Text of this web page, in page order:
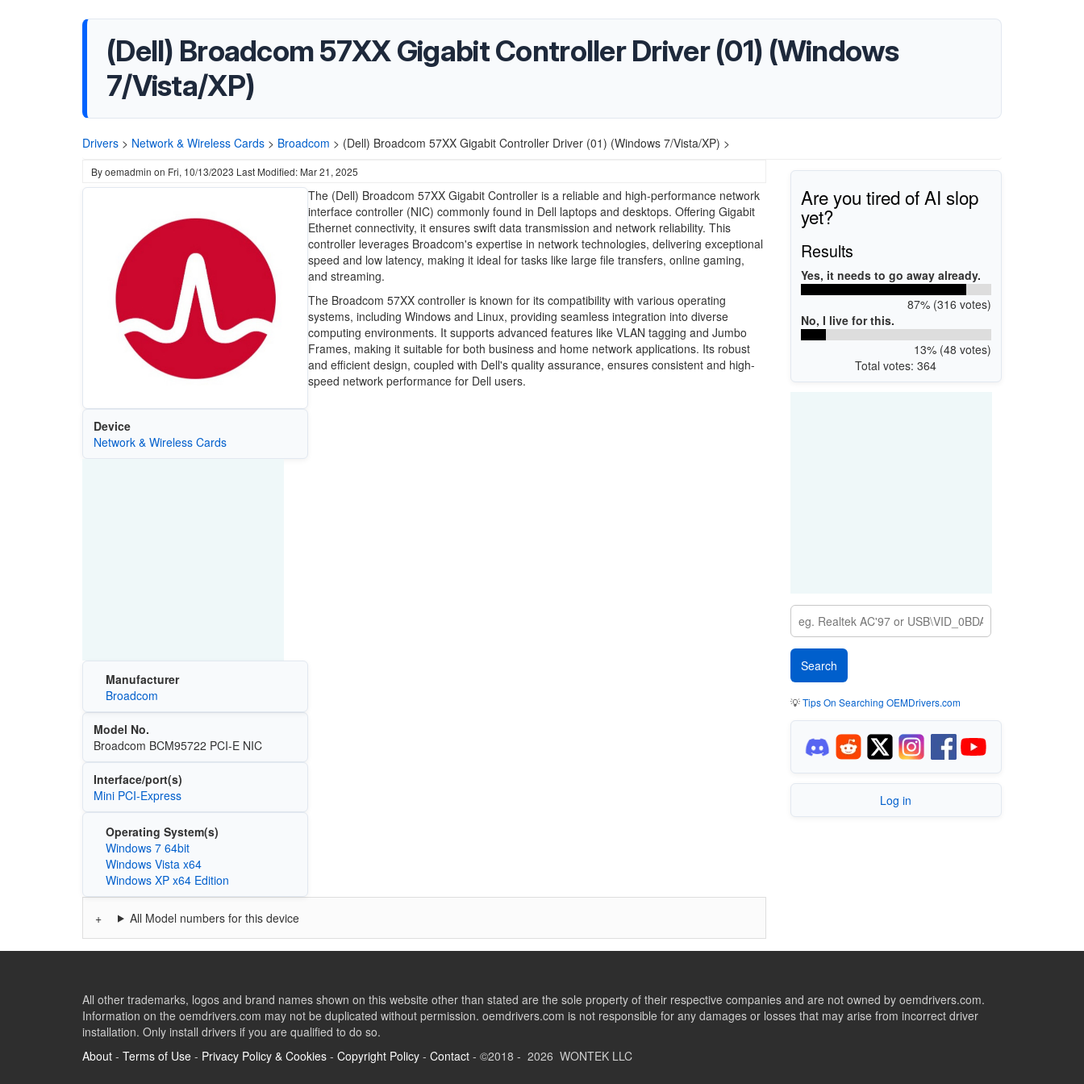
(Dell) Broadcom 57XX Gigabit Controller Driver (01) (Windows
7/Vista/XP)
Drivers > Network & Wireless Cards > Broadcom > (Dell) Broadcom 57XX Gigabit Controller Driver (01) (Windows 7/Vista/XP) >
Byoemadmin on Fri, 10/13/2023 Last Modified: Mar 21, 2025
Device
Network & Wireless Cards
Manufacturer
Broadcom
Model No.
Broadcom BCM95722 PCI-E NIC
Interface/port(s)
Mini PCI-Express
Operating System(s)
Windows 7 64bit
Windows Vista x64
Windows XP x64 Edition
The (Dell) Broadcom 57XX Gigabit Controller is a reliable and high-performance network
interface controller (NIC) commonly found in Dell laptops and desktops. Offering Gigabit
Ethernet connectivity, it ensures swift data transmission and network reliability. This
controller leverages Broadcom's expertise in network technologies, delivering exceptional
speed and low latency, making it ideal for tasks like large file transfers, online gaming,
and streaming.
The Broadcom 57XX controller is known for its compatibility with various operating
systems, including Windows and Linux, providing seamless integration into diverse
computing environments. It supports advanced features like VLAN tagging and Jumbo
Frames, making it suitable for both business and home network applications. Its robust
and efficient design, coupled with Dell's quality assurance, ensures consistent and high-
speed network performance for Dell users.
All Model numbers for this device
Are you tired of AI slop
yet?
Results
Yes, it needs to go away already.
87% (316 votes)
No, I live for this.
13% (48 votes)
Total votes: 364
💡Tips On Searching OEMDrivers.com
Log in
All other trademarks, logos and brand names shown on this website other than stated are the sole property of their respective companies and are not owned by oemdrivers.com.
Information on the oemdrivers.com may not be duplicated without permission. oemdrivers.com is not responsible for any damages or losses that may arise from incorrect driver
installation. Only install drivers if you are qualified to do so.
About - Terms of Use - Privacy Policy & Cookies - Copyright Policy - Contact - ©2018 - 2026 WONTEK LLC